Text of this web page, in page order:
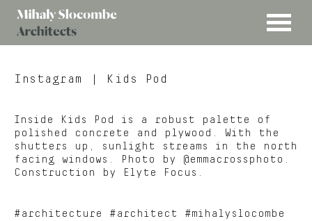
MENU
Slocombe
Instagram | Kids Pod
Inside Kids Pod is a robust palette of
polished concrete and plywood. With the
shutters up, sunlight streams in the north
facing windows. Photo by @emmacrossphoto.
Construction by Elyte Focus.
#architecture #architect #mihalyslocombe